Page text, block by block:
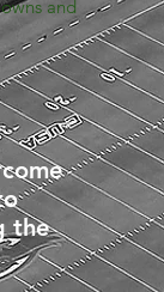
and
the